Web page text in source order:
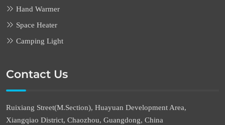
Hand Warmer
Space Heater
Camping Light
Contact Us
Ruixiang Street(M.Section), Huayuan Development Area,
Xiangqiao District, Chaozhou, Guangdong, China